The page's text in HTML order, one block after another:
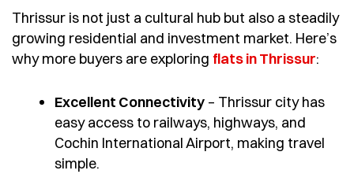
Thrissur is not just a cultural hub but also a steadily
growing residential and investment market. Here’s
why more buyers are exploring flats in Thrissur:
Excellent Connectivity – Thrissur city has
easy access to railways, highways, and
Cochin International Airport, making travel
simple.